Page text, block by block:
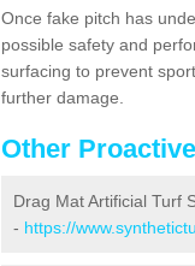
Once fake pitch has
possible safety and
surfacing to prevent
further damage.
Other
Drag Mat Artificial Turf
- https://